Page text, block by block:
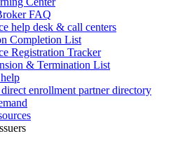
FAQ
help desk & call centers
Completion List
Registration Tracker
& Termination List
enrollment partner directory